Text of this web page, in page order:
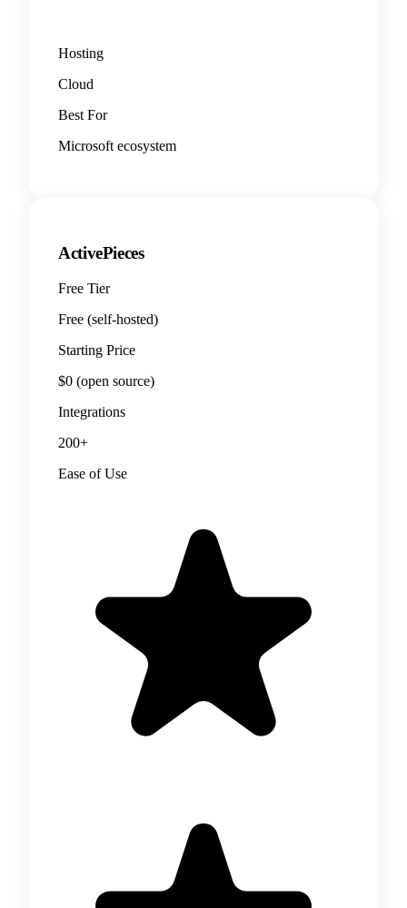
Hosting
Cloud
Best For
Microsoft ecosystem
ActivePieces
Free Tier
Free (self-hosted)
Starting Price
$0 (open source)
Integrations
200+
Ease of Use